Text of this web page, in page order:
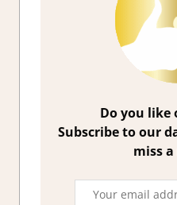
Do you like
Subscribe to our
miss